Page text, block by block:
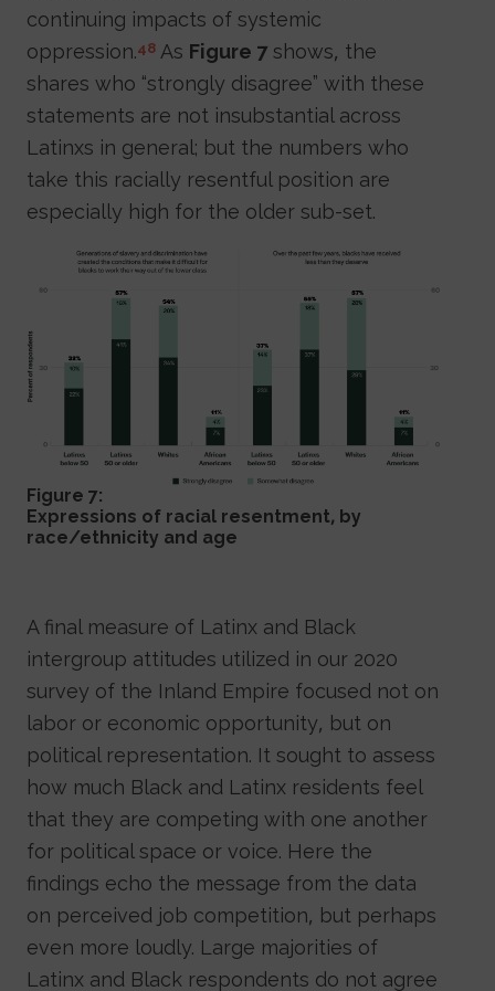
continuing impacts of systemic
oppression.48 As Figure 7 shows, the
shares who “strongly disagree” with these
statements are not insubstantial across
Latinxs in general; but the numbers who
take this racially resentful position are
especially high for the older sub-set.
Figure 7:
Expressions of racial resentment, by
race/ethnicity and age
A final measure of Latinx and Black
intergroup attitudes utilized in our 2020
survey of the Inland Empire focused not on
labor or economic opportunity, but on
political representation. It sought to assess
how much Black and Latinx residents feel
that they are competing with one another
for political space or voice. Here the
findings echo the message from the data
on perceived job competition, but perhaps
even more loudly. Large majorities of
Latinx and Black respondents do not agree